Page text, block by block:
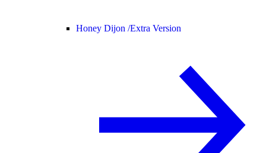
Honey Dijon /Extra Version